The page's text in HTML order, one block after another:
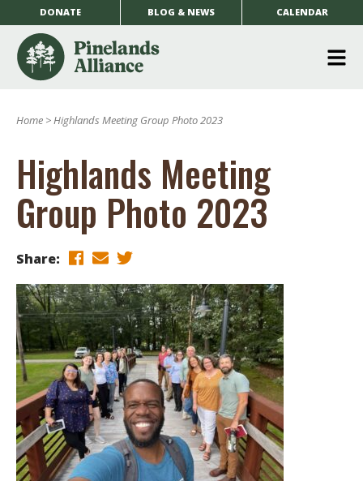
DONATE BLOG & NEWS CALENDAR
Home >Highlands Meeting Group Photo 2023
Highlands Meeting
Group Photo 2023
Share: